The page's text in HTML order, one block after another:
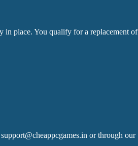
in place. You qualify for a replacement of
or through our